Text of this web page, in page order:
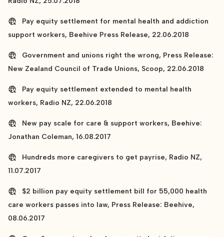
Pay equity settlement for mental health and addiction
support workers, Beehive Press Release, 22.06.2018
Government and unions right the wrong, Press Release:
New Zealand Council of Trade Unions, Scoop, 22.06.2018
Pay equity settlement extended to mental health
workers, Radio NZ, 22.06.2018
New pay scale for care & support workers, Beehive:
Jonathan Coleman, 16.08.2017
Hundreds more caregivers to get payrise, Radio NZ,
11.07.2017
$2 billion pay equity settlement bill for 55,000 health
care workers passes into law, Press Release: Beehive,
08.06.2017